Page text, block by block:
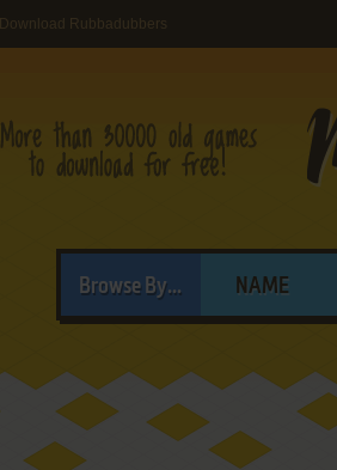
Download Rubbadubbers
Browse By... NAME